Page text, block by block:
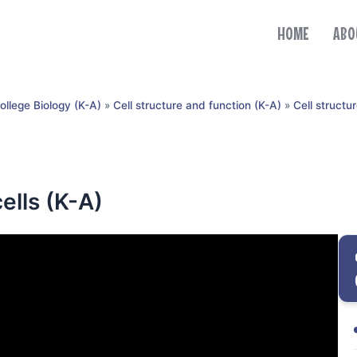
HOME
Biology (K-A) » Cell structure and function (K-A) » Cell
(K-A)